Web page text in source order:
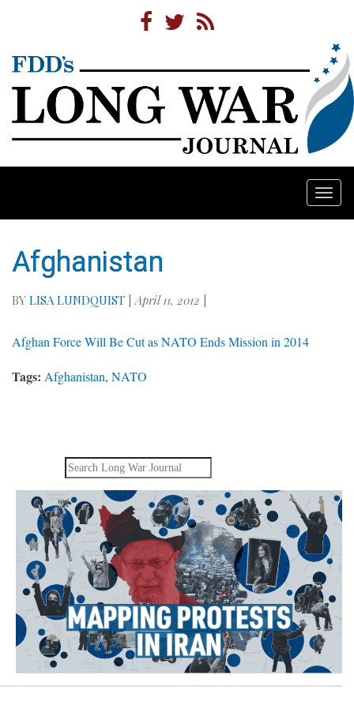
Afghanistan
BY LISA LUNDQUIST | April 11, 2012 |
Afghan Force Will Be Cut as NATO Ends Mission in 2014
Tags: Afghanistan, NATO